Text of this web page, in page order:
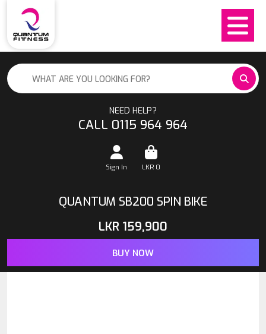
NEED HELP?
CALL 0115 964 964
Sign In LKR 0
QUANTUM SB200 SPIN BIKE
LKR 159,900
BUY NOW